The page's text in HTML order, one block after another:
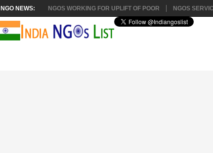
NGO NEWS: NGOS WORKING FOR UPLIFT OF POOR NGOS